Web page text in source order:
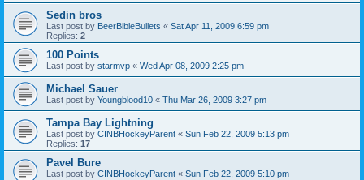
Sedin bros
Last post by BeerBibleBullets « Sat Apr 11, 2009 6:59 pm
Replies: 2
100 Points
Last post by starmvp « Wed Apr 08, 2009 2:25 pm
Michael Sauer
Last post by Youngblood10 « Thu Mar 26, 2009 3:27 pm
Tampa Bay Lightning
Last post by CINBHockeyParent « Sun Feb 22, 2009 5:13 pm
Replies: 17
Pavel Bure
Last post by CINBHockeyParent « Sun Feb 22, 2009 5:10 pm